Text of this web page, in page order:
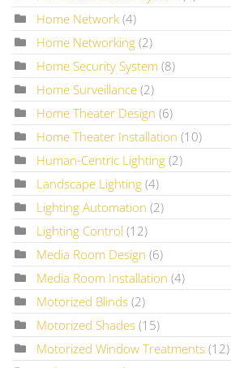
Home Network (4)
Home Networking (2)
Home Security System (8)
Home Surveillance (2)
Home Theater Design (6)
Home Theater Installation (10)
Human-Centric Lighting (2)
Landscape Lighting (4)
Lighting Automation (2)
Lighting Control (12)
Media Room Design (6)
Media Room Installation (4)
Motorized Blinds (2)
Motorized Shades (15)
Motorized Window Treatments (12)